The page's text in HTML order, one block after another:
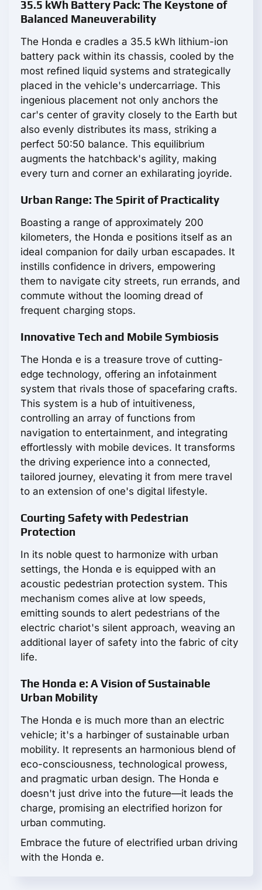
35.5 kWh Battery Pack: The Keystone of
Balanced Maneuverability
The Honda e cradles a 35.5 kWh lithium-ion
battery pack within its chassis, cooled by the
most refined liquid systems and strategically
placed in the vehicle's undercarriage. This
ingenious placement not only anchors the
car's center of gravity closely to the Earth but
also evenly distributes its mass, striking a
perfect 50:50 balance. This equilibrium
augments the hatchback's agility, making
every turn and corner an exhilarating joyride.
Urban Range: The Spirit of Practicality
Boasting a range of approximately 200
kilometers, the Honda e positions itself as an
ideal companion for daily urban escapades. It
instills confidence in drivers, empowering
them to navigate city streets, run errands, and
commute without the looming dread of
frequent charging stops.
Innovative Tech and Mobile Symbiosis
The Honda e is a treasure trove of cutting-
edge technology, offering an infotainment
system that rivals those of spacefaring crafts.
This system is a hub of intuitiveness,
controlling an array of functions from
navigation to entertainment, and integrating
effortlessly with mobile devices. It transforms
the driving experience into a connected,
tailored journey, elevating it from mere travel
to an extension of one's digital lifestyle.
Courting Safety with Pedestrian
Protection
In its noble quest to harmonize with urban
settings, the Honda e is equipped with an
acoustic pedestrian protection system. This
mechanism comes alive at low speeds,
emitting sounds to alert pedestrians of the
electric chariot's silent approach, weaving an
additional layer of safety into the fabric of city
life.
The Honda e: A Vision of Sustainable
Urban Mobility
The Honda e is much more than an electric
vehicle; it's a harbinger of sustainable urban
mobility. It represents an harmonious blend of
eco-consciousness, technological prowess,
and pragmatic urban design. The Honda e
doesn't just drive into the future—it leads the
charge, promising an electrified horizon for
urban commuting.
Embrace the future of electrified urban driving
with the Honda e.